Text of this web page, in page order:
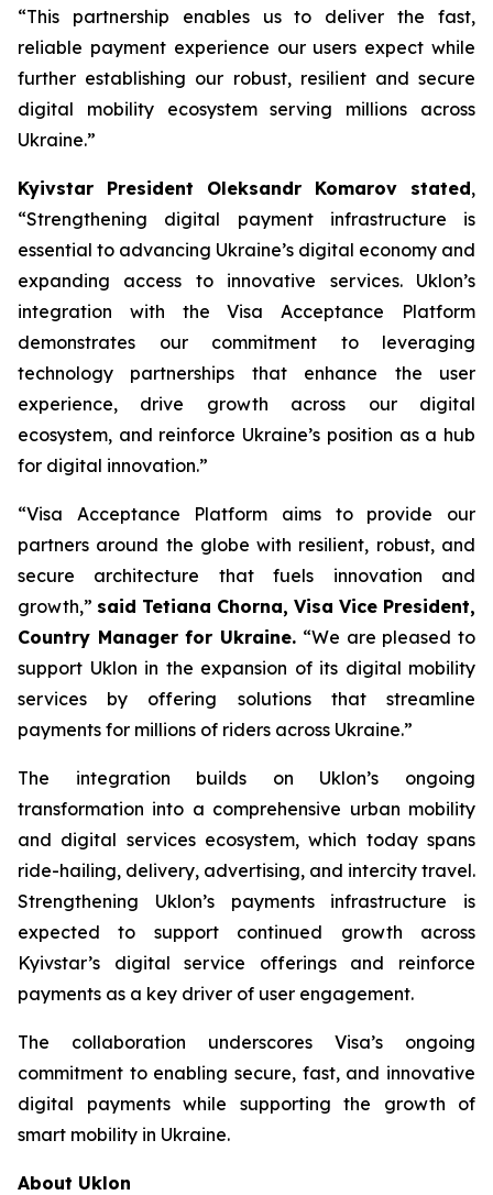
“This partnership enables us to deliver the fast,
reliable payment experience our users expect while
further establishing our robust, resilient and secure
digital mobility ecosystem serving millions across
Ukraine.”
Kyivstar President Oleksandr Komarov stated,
“Strengthening digital payment infrastructure is
essential to advancing Ukraine’s digital economy and
expanding access to innovative services. Uklon’s
integration with the Visa Acceptance Platform
demonstrates our commitment to leveraging
technology partnerships that enhance the user
experience, drive growth across our digital
ecosystem, and reinforce Ukraine’s position as a hub
for digital innovation.”
“Visa Acceptance Platform aims to provide our
partners around the globe with resilient, robust, and
secure architecture that fuels innovation and
growth,” said Tetiana Chorna, Visa Vice President,
Country Manager for Ukraine. “We are pleased to
support Uklon in the expansion of its digital mobility
services by offering solutions that streamline
payments for millions of riders across Ukraine.”
The integration builds on Uklon’s ongoing
transformation into a comprehensive urban mobility
and digital services ecosystem, which today spans
ride-hailing, delivery, advertising, and intercity travel.
Strengthening Uklon’s payments infrastructure is
expected to support continued growth across
Kyivstar’s digital service offerings and reinforce
payments as a key driver of user engagement.
The collaboration underscores Visa’s ongoing
commitment to enabling secure, fast, and innovative
digital payments while supporting the growth of
smart mobility in Ukraine.
About Uklon